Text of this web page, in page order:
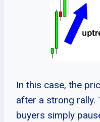
In this case, the
after a strong rally.
buyers simply